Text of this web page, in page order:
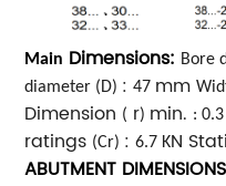
Main Dimensions: Bore
diameter (D) :47 mm
Dimension ( r) min. :
ratings (Cr) :6.7 KN
ABUTMENT DIMENSIONS